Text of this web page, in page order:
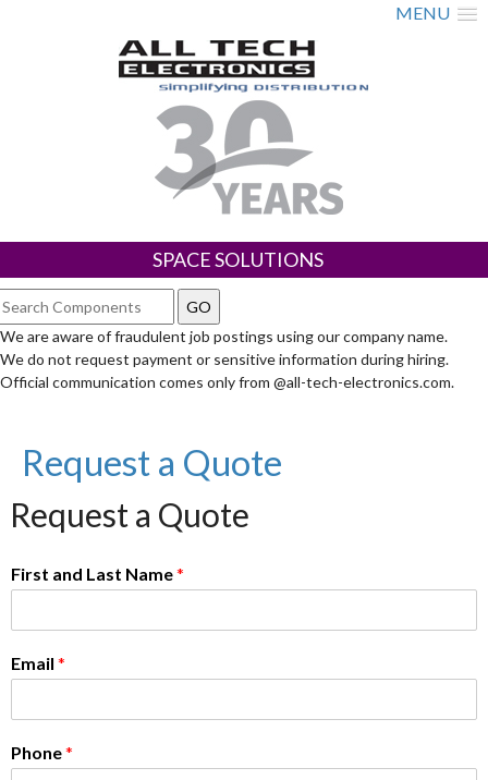
MENU
SPACE SOLUTIONS
We are aware of fraudulent job postings using our company name.
We do not request payment or sensitive information during hiring.
Official communication comes only from @all-tech-electronics.com.
Request a Quote
Request a Quote
First and Last Name*
Email *
Phone*